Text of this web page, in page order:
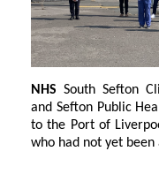
NHS South Sefton
and Sefton Public
to the Port of
who had not yet been